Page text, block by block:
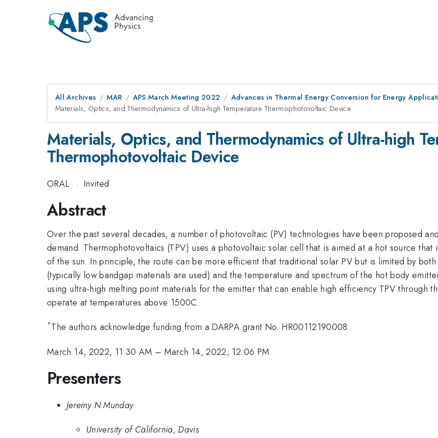
All Archives MAR APS March Meeting 2022
Advances in Thermal Energy Conversion for Energy
Materials, Optics, and Thermodynamics of Ultra-high Temperature Thermophotovoltaic Device
Materials, Optics, and Thermodynamics of Ultra-high
Thermophotovoltaic Device
ORAL · Invited
Abstract
Over the past several decades, a number of photovoltaic (PV) technologies have been proposed
demand. Thermophotovoltaics (TPV) uses a photovoltaic solar cell that is aimed at a hot source
of the sun. In principle, the route can be more efficient that traditional solar PV but is limited by
(typically low bandgap materials are used) and the temperature and spectrum of the hot body
using ultra-high melting point materials for the emitter that can enable high efficiency TPV through
operate at temperatures above 1500C.
*The authors acknowledge funding from a DARPA grant No. HR00112190008.
March 14, 2022, 11:30 AM – March 14, 2022, 12:06 PM
Presenters
Jeremy N Munday
University of California, Davis